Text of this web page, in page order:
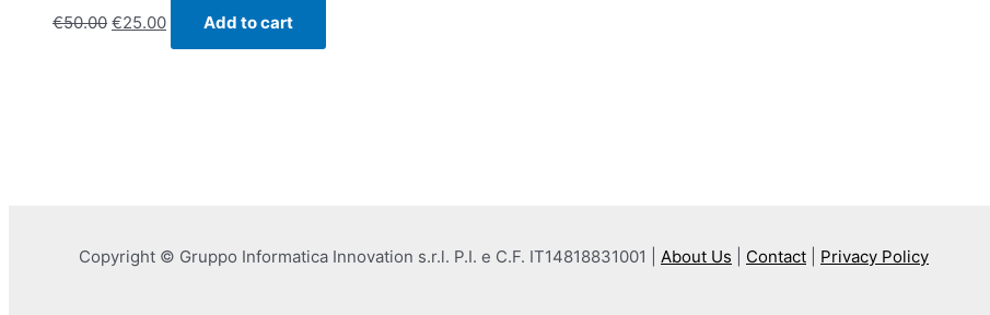
€50.00 €25.00 Add to cart
Copyright © Gruppo Informatica Innovation s.r.l. P.I. e C.F. IT14818831001 | About Us Contact Privacy Policy